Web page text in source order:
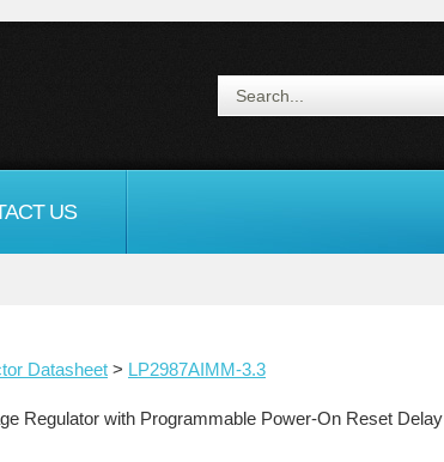
US
Datasheet > LP2987AIMM-3.3
Regulator with Programmable Power-On Reset Delay